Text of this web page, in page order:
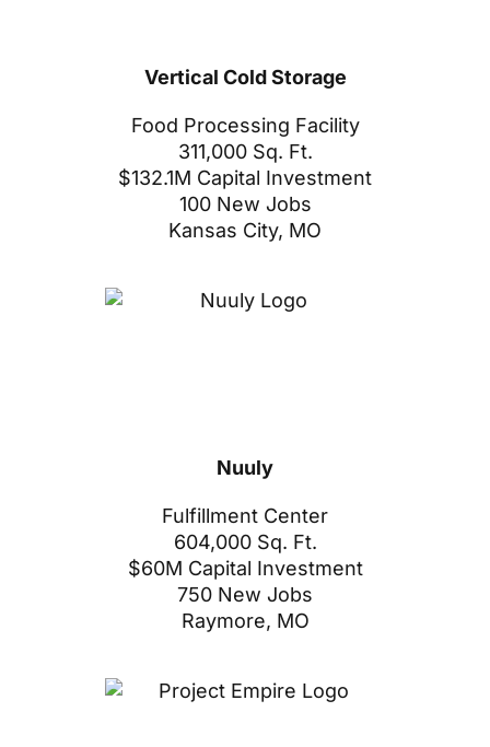
Vertical Cold Storage
Food Processing Facility
311,000 Sq. Ft.
$132.1M Capital Investment
100 New Jobs
Kansas City, MO
Nuuly
Fulfillment Center
604,000 Sq. Ft.
$60M Capital Investment
750 New Jobs
Raymore, MO